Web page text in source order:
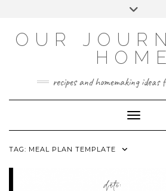
OUR
HOME
recipes and homemaking ideas
Toggle
TAG: MEAL PLAN TEMPLATE